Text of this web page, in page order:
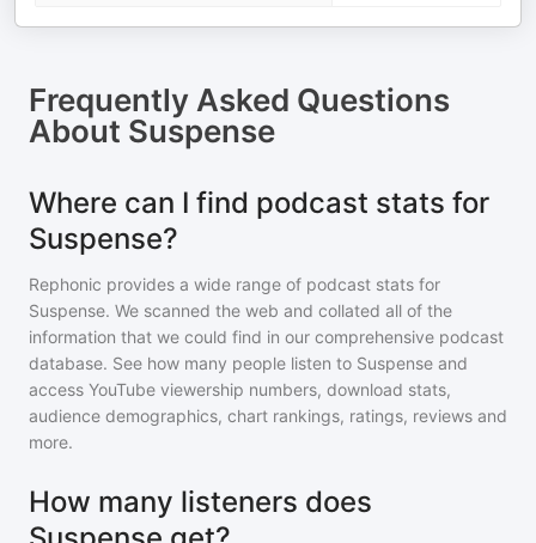
Frequently Asked Questions
About Suspense
Where can I find podcast stats for
Suspense?
Rephonic provides a wide range of podcast stats for
Suspense. We scanned the web and collated all of the
information that we could find in our comprehensive podcast
database. See how many people listen to Suspense and
access YouTube viewership numbers, download stats,
audience demographics, chart rankings, ratings, reviews and
more.
How many listeners does